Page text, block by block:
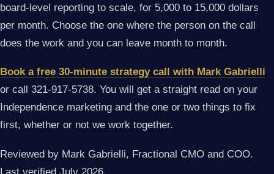
board-level reporting to scale, for 5,000 to 15,000 dollars
per month. Choose the one where the person on the call
does the work and you can leave month to month.
Book a free 30-minute strategy call with Mark Gabrielli
or call 321-917-5738. You will get a straight read on your
Independence marketing and the one or two things to fix
first, whether or not we work together.
Reviewed by Mark Gabrielli, Fractional CMO and COO.